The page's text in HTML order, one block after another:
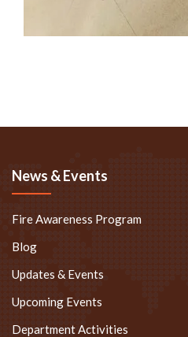
News & Events
Fire Awareness Program
Blog
Updates & Events
Upcoming Events
Department Activities